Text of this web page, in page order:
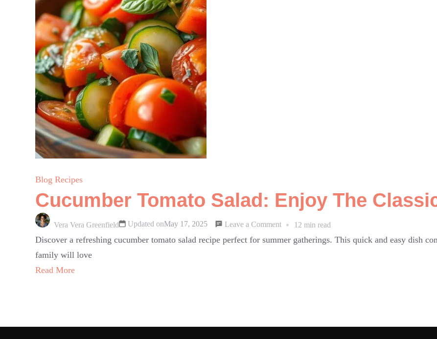
Blog Recipes
Cucumber Tomato Salad: Enjoy The
Vera Vera Greenfield Updated onMay 17, 2025 Leave a Commenton
Cucumber
12 min read
Discover a refreshing cucumber tomato salad recipe perfect for summer gatherings. This quick and easy dish
family will love
Read More